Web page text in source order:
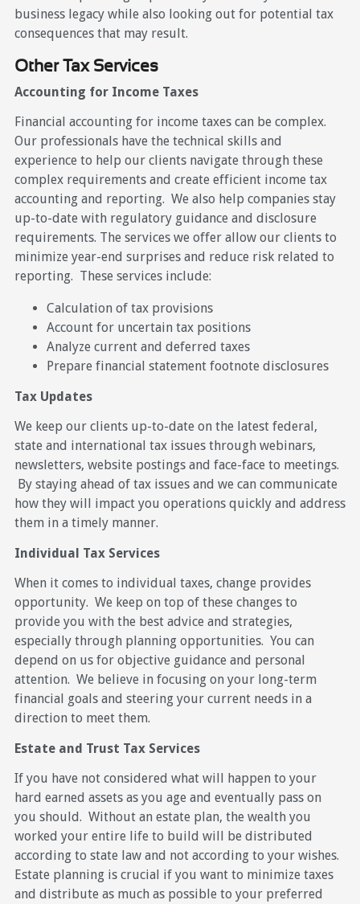
business legacy while also looking out for potential tax
consequences that may result.
Other Tax Services
Accounting for Income Taxes
Financial accounting for income taxes can be complex.
Our professionals have the technical skills and
experience to help our clients navigate through these
complex requirements and create efficient income tax
accounting and reporting. We also help companies stay
up-to-date with regulatory guidance and disclosure
requirements. The services we offer allow our clients to
minimize year-end surprises and reduce risk related to
reporting. These services include:
Calculation of tax provisions
Account for uncertain tax positions
Analyze current and deferred taxes
Prepare financial statement footnote disclosures
Tax Updates
We keep our clients up-to-date on the latest federal,
state and international tax issues through webinars,
newsletters, website postings and face-face to meetings.
By staying ahead of tax issues and we can communicate
how they will impact you operations quickly and address
them in a timely manner.
Individual Tax Services
When it comes to individual taxes, change provides
opportunity. We keep on top of these changes to
provide you with the best advice and strategies,
especially through planning opportunities. You can
depend on us for objective guidance and personal
attention. We believe in focusing on your long-term
financial goals and steering your current needs in a
direction to meet them.
Estate and Trust Tax Services
If you have not considered what will happen to your
hard earned assets as you age and eventually pass on
you should. Without an estate plan, the wealth you
worked your entire life to build will be distributed
according to state law and not according to your wishes.
Estate planning is crucial if you want to minimize taxes
and distribute as much as possible to your preferred